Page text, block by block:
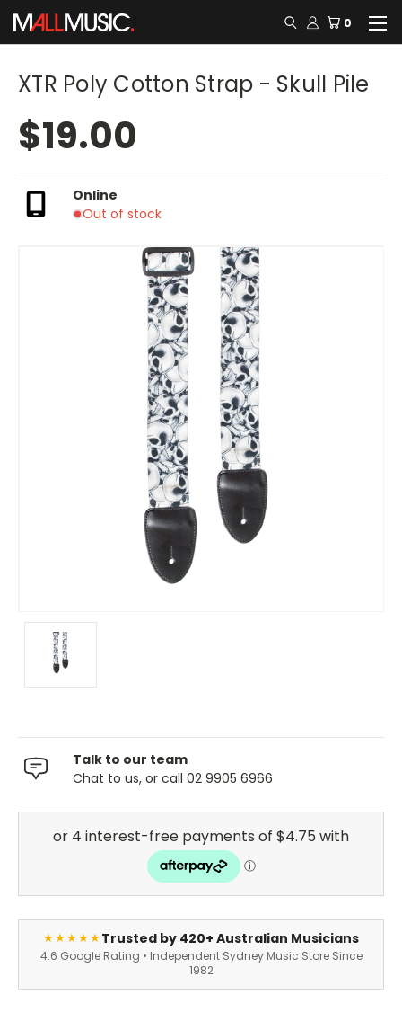
0
XTR Poly Cotton Strap - Skull Pile
$19.00
Online
Out of stock
Talk to our team
Chat to us, or call 02 9905 6966
★★★★★Trusted by 420+ Australian Musicians
4.6 Google Rating • Independent Sydney Music Store Since
1982